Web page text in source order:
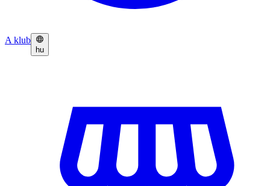
A klub
hu